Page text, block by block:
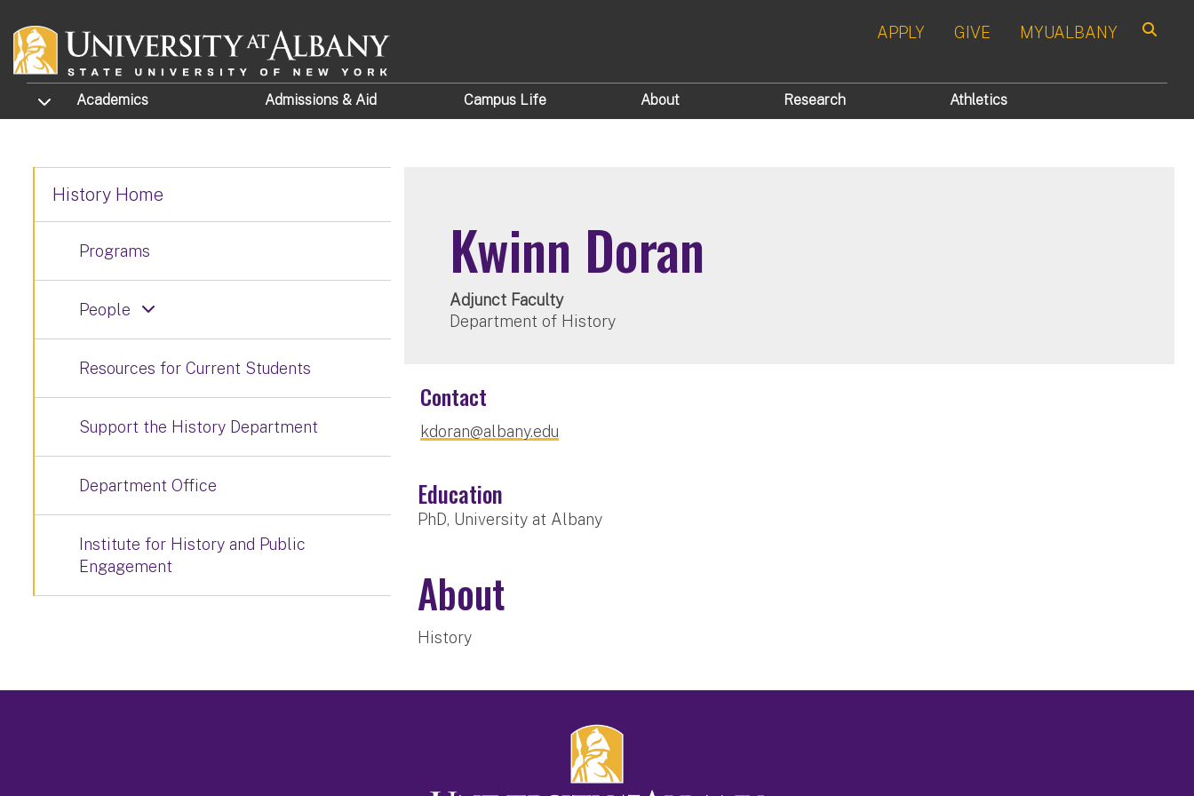
APPLY GIVE MYUALBANY
TOGGLE SUBMENU
Academics Admissions & Aid Campus Life About Research Athletics
Kwinn Doran
Adjunct Faculty
Department of History
Contact
kdoran@albany.edu
Education
PhD, University at Albany
About
History
History Home
Programs
People
Resources for Current Students
Support the History Department
Department Office
Institute for History and Public
Engagement